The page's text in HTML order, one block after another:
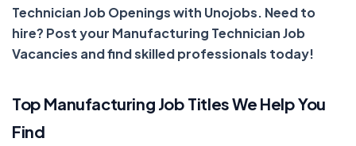
Technician Job Openings with Unojobs. Need to
hire? Post your Manufacturing Technician Job
Vacancies and find skilled professionals today!
Top Manufacturing Job Titles We Help You
Find